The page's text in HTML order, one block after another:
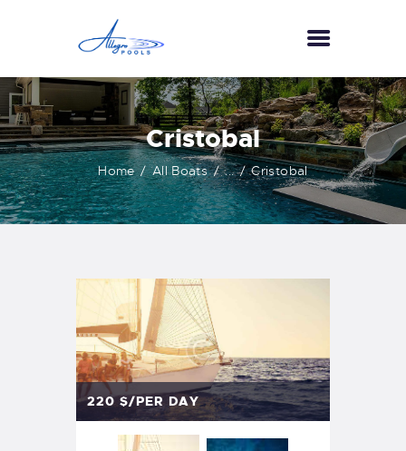
Cristobal
Home All Boats ... Cristobal
HOME
ABOUT US
SERVICES
GALLERY
220 $/PER DAY